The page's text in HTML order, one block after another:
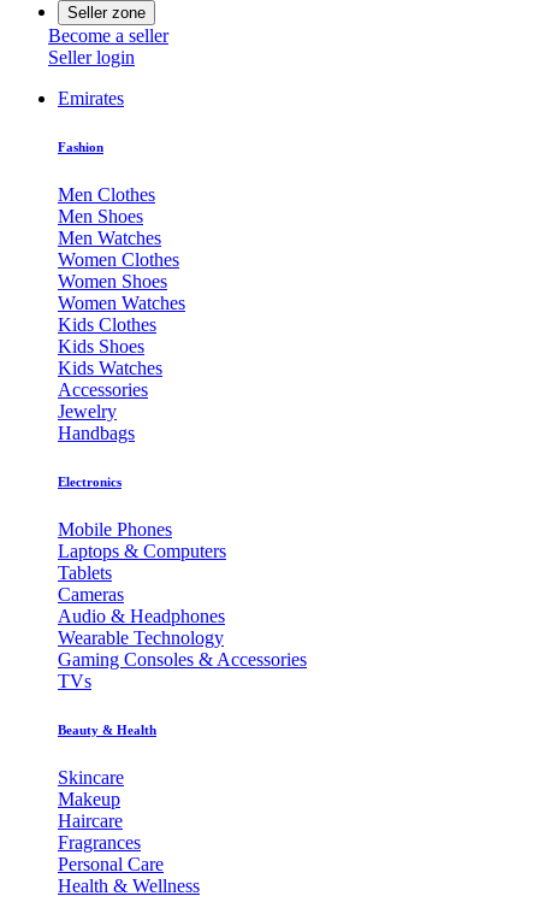
Seller zone
Become a seller
Seller login
Emirates
Fashion
Men Clothes
Men Shoes
Men Watches
Women Clothes
Women Shoes
Women Watches
Kids Clothes
Kids Shoes
Kids Watches
Accessories
Jewelry
Handbags
Electronics
Mobile Phones
Laptops & Computers
Tablets
Cameras
Audio & Headphones
Wearable Technology
Gaming Consoles & Accessories
TVs
Beauty & Health
Skincare
Makeup
Haircare
Fragrances
Personal Care
Health & Wellness